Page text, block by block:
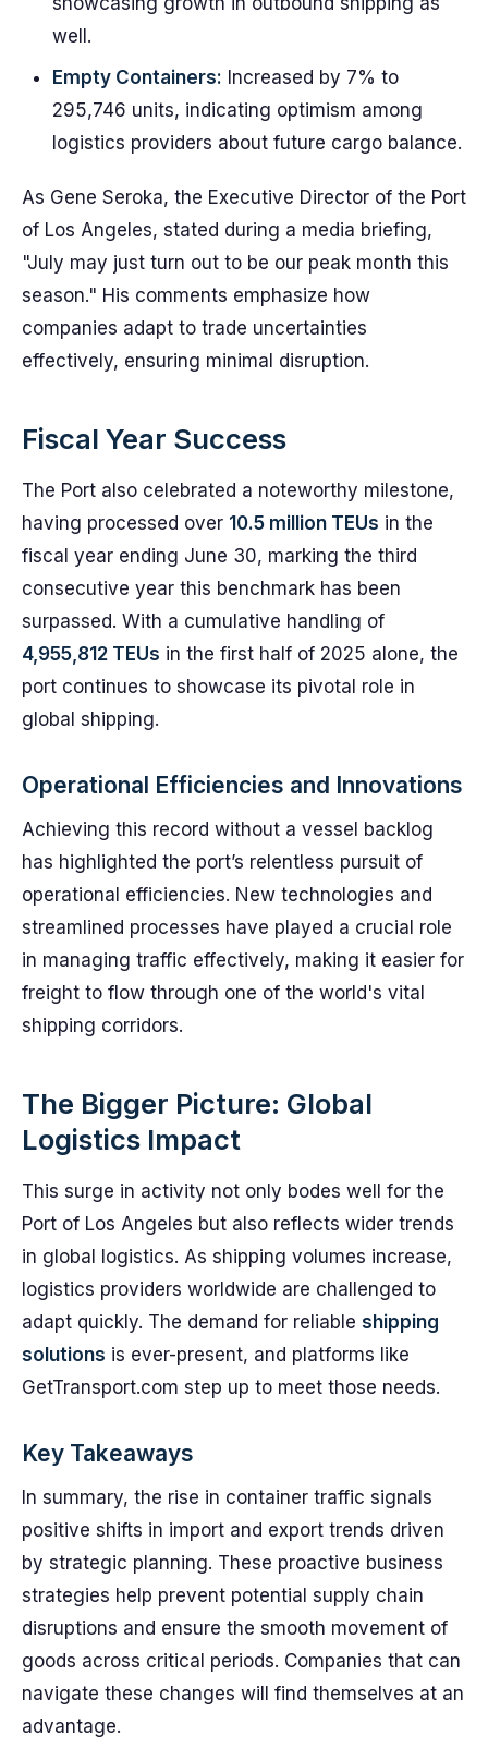
well.
Empty Containers: Increased by 7% to
295,746 units, indicating optimism among
logistics providers about future cargo balance.
As Gene Seroka, the Executive Director of the Port
of Los Angeles, stated during a media briefing,
"July may just turn out to be our peak month this
season." His comments emphasize how
companies adapt to trade uncertainties
effectively, ensuring minimal disruption.
Fiscal Year Success
The Port also celebrated a noteworthy milestone,
having processed over 10.5 million TEUs in the
fiscal year ending June 30, marking the third
consecutive year this benchmark has been
surpassed. With a cumulative handling of
4,955,812 TEUs in the first half of 2025 alone, the
port continues to showcase its pivotal role in
global shipping.
Operational Efficiencies and Innovations
Achieving this record without a vessel backlog
has highlighted the port’s relentless pursuit of
operational efficiencies. New technologies and
streamlined processes have played a crucial role
in managing traffic effectively, making it easier for
freight to flow through one of the world's vital
shipping corridors.
The Bigger Picture: Global
Logistics Impact
This surge in activity not only bodes well for the
Port of Los Angeles but also reflects wider trends
in global logistics. As shipping volumes increase,
logistics providers worldwide are challenged to
adapt quickly. The demand for reliable shipping
solutions is ever-present, and platforms like
GetTransport.com step up to meet those needs.
Key Takeaways
In summary, the rise in container traffic signals
positive shifts in import and export trends driven
by strategic planning. These proactive business
strategies help prevent potential supply chain
disruptions and ensure the smooth movement of
goods across critical periods. Companies that can
navigate these changes will find themselves at an
advantage.